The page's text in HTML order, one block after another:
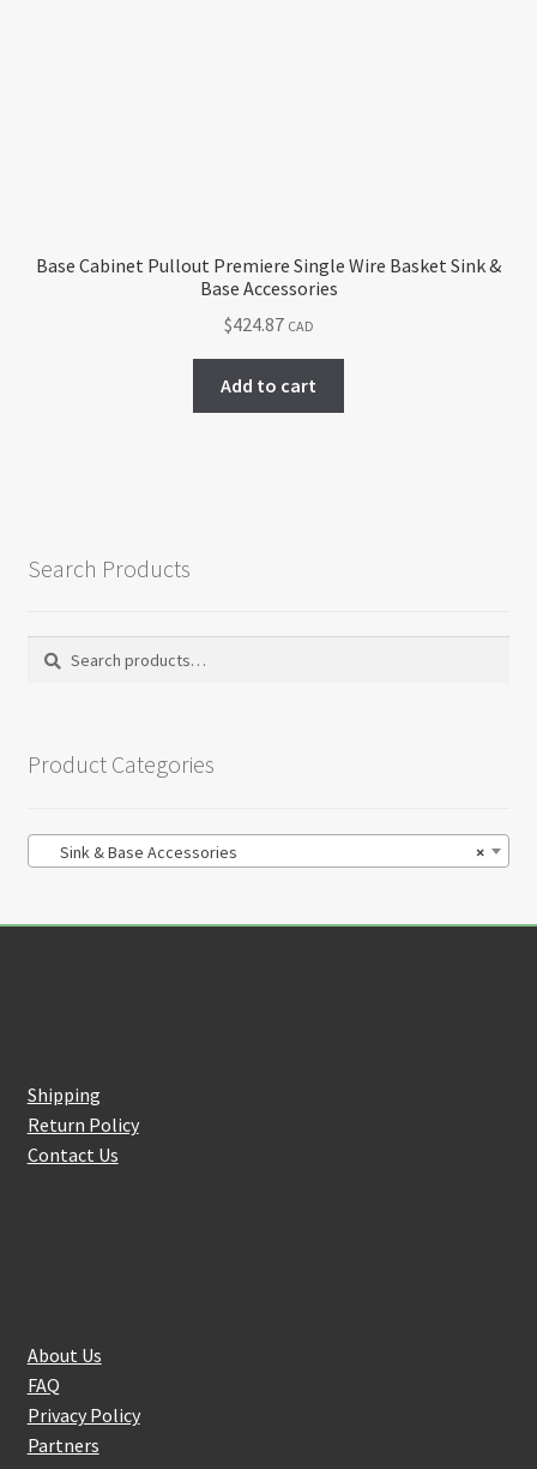
Base Cabinet Pullout Premiere Single Wire Basket Sink &
Base Accessories
$424.87 CAD
Add to cart
Search Products
Search
Search
Product Categories
×
Sink & Base Accessories
Shipping
Return Policy
Contact Us
About Us
FAQ
Privacy Policy
Partners